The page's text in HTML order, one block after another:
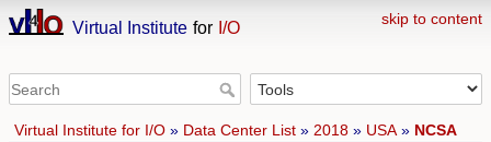
skip to content
Virtual Institute for I/O
Virtual Institute for I/O» Data Center List» 2018» USA» NCSA